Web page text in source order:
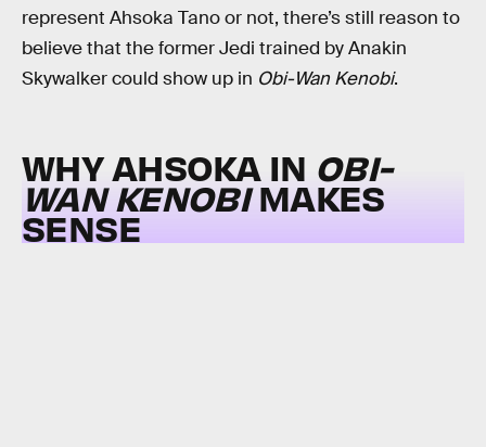
represent Ahsoka Tano or not, there’s still reason to
believe that the former Jedi trained by Anakin
Skywalker could show up in Obi-Wan Kenobi.
WHY AHSOKA IN OBI-
WAN KENOBIMAKES
SENSE